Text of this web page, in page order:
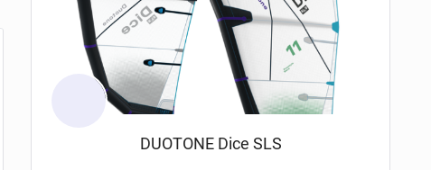
DUOTONE Dice SLS